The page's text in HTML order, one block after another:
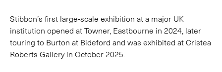
Stibbon’s first large-scale exhibition at a major UK
institution opened at Towner, Eastbourne in 2024, later
touring to Burton at Bideford and was exhibited at Cristea
Roberts Gallery in October 2025.